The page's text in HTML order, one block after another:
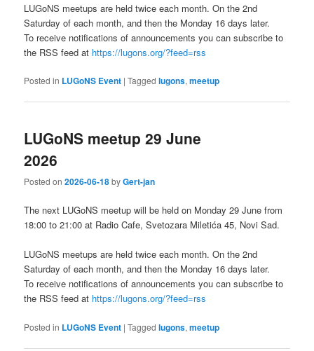
LUGoNS meetups are held twice each month. On the 2nd
Saturday of each month, and then the Monday 16 days later.
To receive notifications of announcements you can subscribe to
the RSS feed at https://lugons.org/?feed=rss
Posted in LUGoNS Event |Tagged lugons,meetup
LUGoNS meetup 29 June
2026
Posted on2026-06-18byGert-jan
The next LUGoNS meetup will be held on Monday 29 June from
18:00 to 21:00 at Radio Cafe, Svetozara Miletića 45, Novi Sad.
LUGoNS meetups are held twice each month. On the 2nd
Saturday of each month, and then the Monday 16 days later.
To receive notifications of announcements you can subscribe to
the RSS feed at https://lugons.org/?feed=rss
Posted in LUGoNS Event |Tagged lugons,meetup